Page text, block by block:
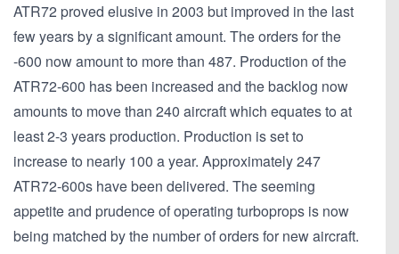
ATR72 proved elusive in 2003 but improved in the last
few years by a significant amount. The orders for the
-600 now amount to more than 487. Production of the
ATR72-600 has been increased and the backlog now
amounts to move than 240 aircraft which equates to at
least 2-3 years production. Production is set to
increase to nearly 100 a year. Approximately 247
ATR72-600s have been delivered. The seeming
appetite and prudence of operating turboprops is now
being matched by the number of orders for new aircraft.